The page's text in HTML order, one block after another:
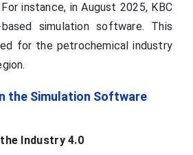
instance, in August 2025, KBC
simulation software. This
for the petrochemical industry
the Simulation Software
Industry 4.0